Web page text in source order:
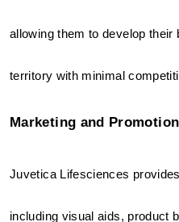
allowing them to develop their
territory with minimal
Marketing and
Juvetica Lifesciences
including visual aids, product